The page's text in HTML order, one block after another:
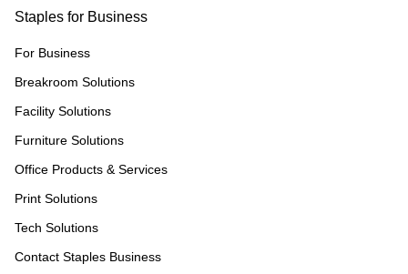
Staples for Business
For Business
Breakroom Solutions
Facility Solutions
Furniture Solutions
Office Products & Services
Print Solutions
Tech Solutions
Contact Staples Business